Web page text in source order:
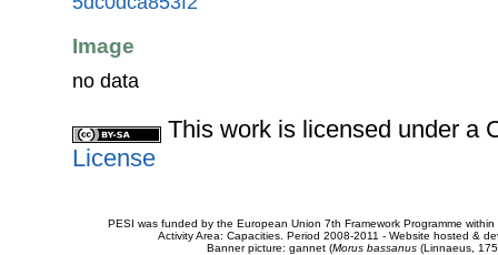
Image
no data
This work is licensed under a
License
PESI was funded by the European Union 7th Framework Programme
Activity Area: Capacities. Period 2008-2011 - Website hosted &
Banner picture: gannet (Morus bassanus(Linnaeus,